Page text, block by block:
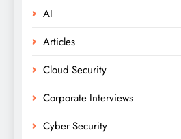
AI
Articles
Cloud Security
Corporate Interviews
Cyber Security